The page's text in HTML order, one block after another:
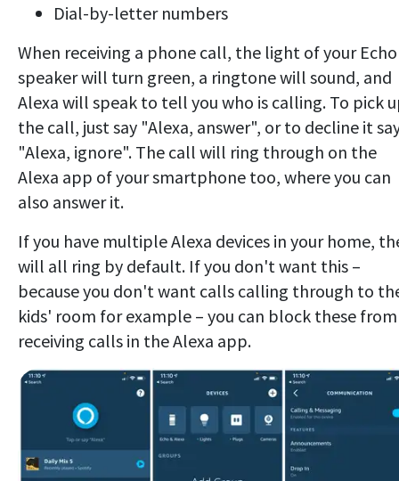
Dial-by-letter numbers
When receiving a phone call, the light of your Echo
speaker will turn green, a ringtone will sound, and
Alexa will speak to tell you who is calling. To pick
the call, just say "Alexa, answer", or to decline it
"Alexa, ignore". The call will ring through on the
Alexa app of your smartphone too, where you can
also answer it.
If you have multiple Alexa devices in your home,
will all ring by default. If you don't want this –
because you don't want calls calling through to
kids' room for example – you can block these from
receiving calls in the Alexa app.